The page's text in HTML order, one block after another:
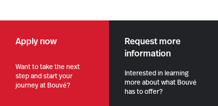
Apply now
Want to take the next
step and start your
journey at Bouvé?
Request more
information
Interested in learning
more about what Bouvé
has to offer?